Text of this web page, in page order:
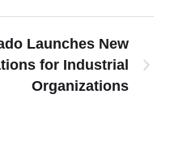
Launches New
for Industrial
Organizations